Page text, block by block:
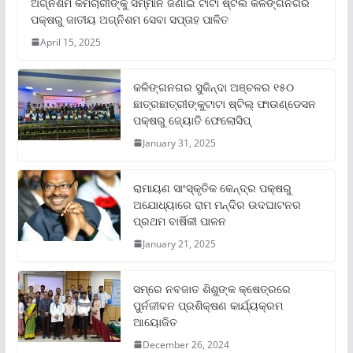
ପକ୍ଷରୁ ଜାତୀୟ ଅଗ୍ନିଶମ ସେବା ସପ୍ତାହ ପାଳିତ
April 15, 2025
କଳିଙ୍ଗନଗର ସୁକିନ୍ଦା ଅଞ୍ଚଳର ୧୫୦
ଛାତ୍ରଛାତ୍ରୀଙ୍କୁଟାଟା ଷ୍ଟିଲ୍ ଫାଉଣ୍ଡେସନ
ପକ୍ଷରୁ ଜ୍ୟୋତି ଫେଲୋସିପ୍‌
January 31, 2025
ରାମାୟଣ ସାଂସ୍କୃତିକ କେନ୍ଦ୍ର ପକ୍ଷରୁ
ଅଯୋଧ୍ୟାରେ ରାମ ମନ୍ଦିର ଉଦଘାଟନର
ପ୍ରଥମ ବାର୍ଷିକୀ ପାଳନ
January 21, 2025
ସମ୍‌ରେ ନବଜାତ ଶିଶୁଙ୍କ କ୍ଷେତ୍ରରେ
ପୁର୍ନଜୀବନ ପ୍ରଶିକ୍ଷଣ କାର୍ଯ୍ୟକ୍ରମ
ଆୟୋଜିତ
December 26, 2024